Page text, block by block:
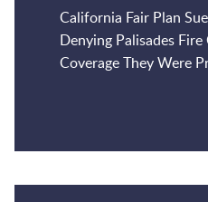
California Fair Plan
Denying Palisades
Coverage They Were